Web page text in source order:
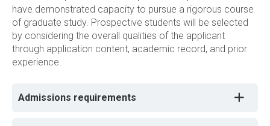
have demonstrated capacity to pursue a rigorous course
of graduate study. Prospective students will be selected
by considering the overall qualities of the applicant
through application content, academic record, and prior
experience.
Admissions requirements